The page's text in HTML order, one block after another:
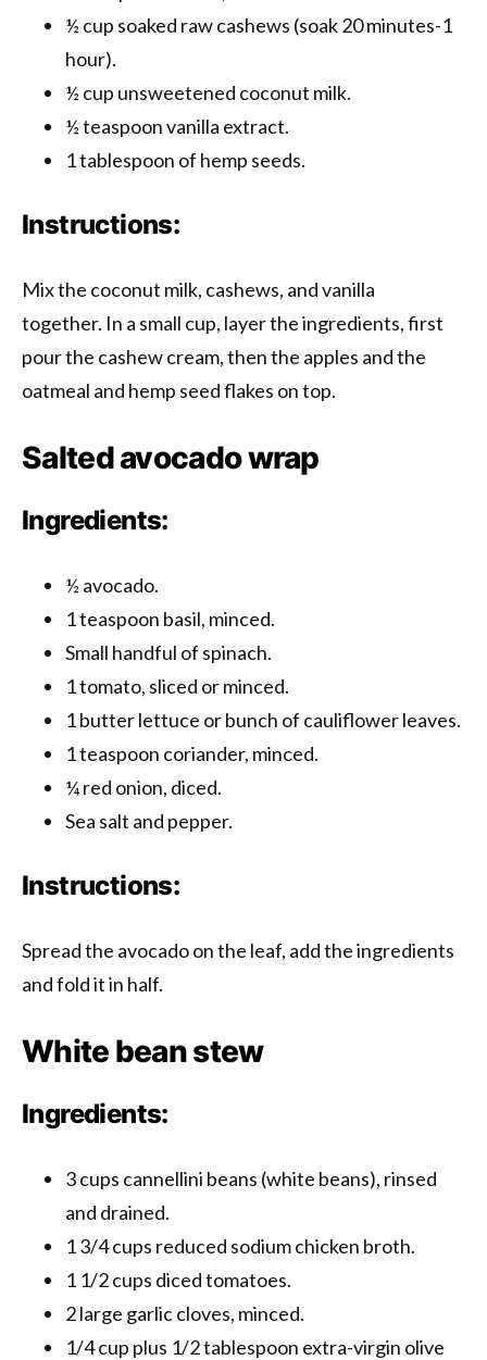
½ cup soaked raw cashews (soak 20 minutes-1
hour).
½ cup unsweetened coconut milk.
½ teaspoon vanilla extract.
1 tablespoon of hemp seeds.
Instructions:
Mix the coconut milk, cashews, and vanilla
together. In a small cup, layer the ingredients, first
pour the cashew cream, then the apples and the
oatmeal and hemp seed flakes on top.
Salted avocado wrap
Ingredients:
½ avocado.
1 teaspoon basil, minced.
Small handful of spinach.
1 tomato, sliced ​​or minced.
1 butter lettuce or bunch of cauliflower leaves.
1 teaspoon coriander, minced.
¼ red onion, diced.
Sea salt and pepper.
Instructions:
Spread the avocado on the leaf, add the ingredients
and fold it in half.
White bean stew
Ingredients:
3 cups cannellini beans (white beans), rinsed
and drained.
1 3/4 cups reduced sodium chicken broth.
1 1/2 cups diced tomatoes.
2 large garlic cloves, minced.
1/4 cup plus 1/2 tablespoon extra-virgin olive